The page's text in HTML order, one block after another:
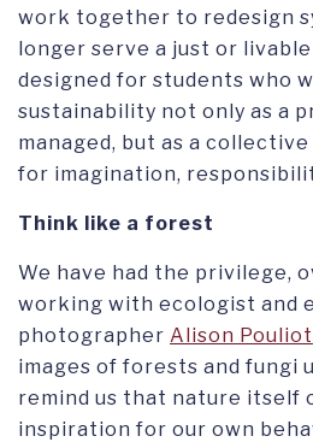
work together to redesign
longer serve a just or
designed for students who
sustainability not only as a
managed, but as a
for imagination,
Think like a forest
We have had the privilege,
working with ecologist and
photographer Alison Pouliot
images of forests and fungi
remind us that nature itself
inspiration for our own